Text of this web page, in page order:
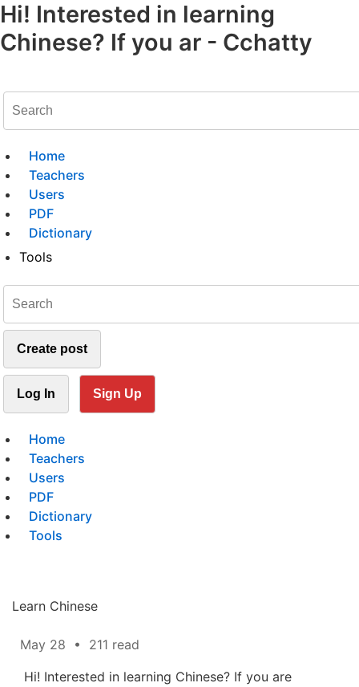
Hi! Interested in learning
Chinese? If you ar - Cchatty
Home
Teachers
Users
PDF
Dictionary
Tools
Create post
Log In Sign Up
Home
Teachers
Users
PDF
Dictionary
Tools
Learn Chinese
May 28 •
211 read
Hi! Interested in learning Chinese? If you are